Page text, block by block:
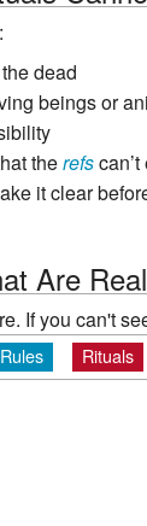
dead
beings or
therefs
it clear
Are
If you can't
Rules Rituals